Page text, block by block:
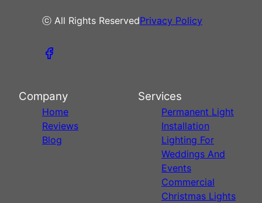
ⓒ All Rights ReservedPrivacy Policy
Company
Home
Reviews
Blog
Services
Permanent Light
Installation
Lighting For
Weddings And
Events
Commercial
Christmas Lights